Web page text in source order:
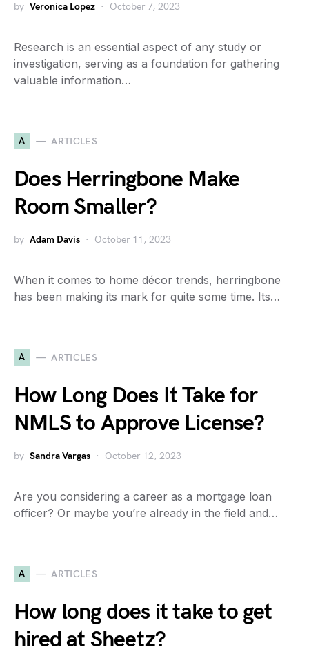
by Veronica Lopez October 7, 2023
Research is an essential aspect of any study or
investigation, serving as a foundation for gathering
valuable information…
A ARTICLES
Does Herringbone Make
Room Smaller?
by Adam Davis October 11, 2023
When it comes to home décor trends, herringbone
has been making its mark for quite some time. Its…
A ARTICLES
How Long Does It Take for
NMLS to Approve License?
by Sandra Vargas October 12, 2023
Are you considering a career as a mortgage loan
officer? Or maybe you’re already in the field and…
A ARTICLES
How long does it take to get
hired at Sheetz?